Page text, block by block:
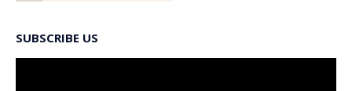
SUBSCRIBE US